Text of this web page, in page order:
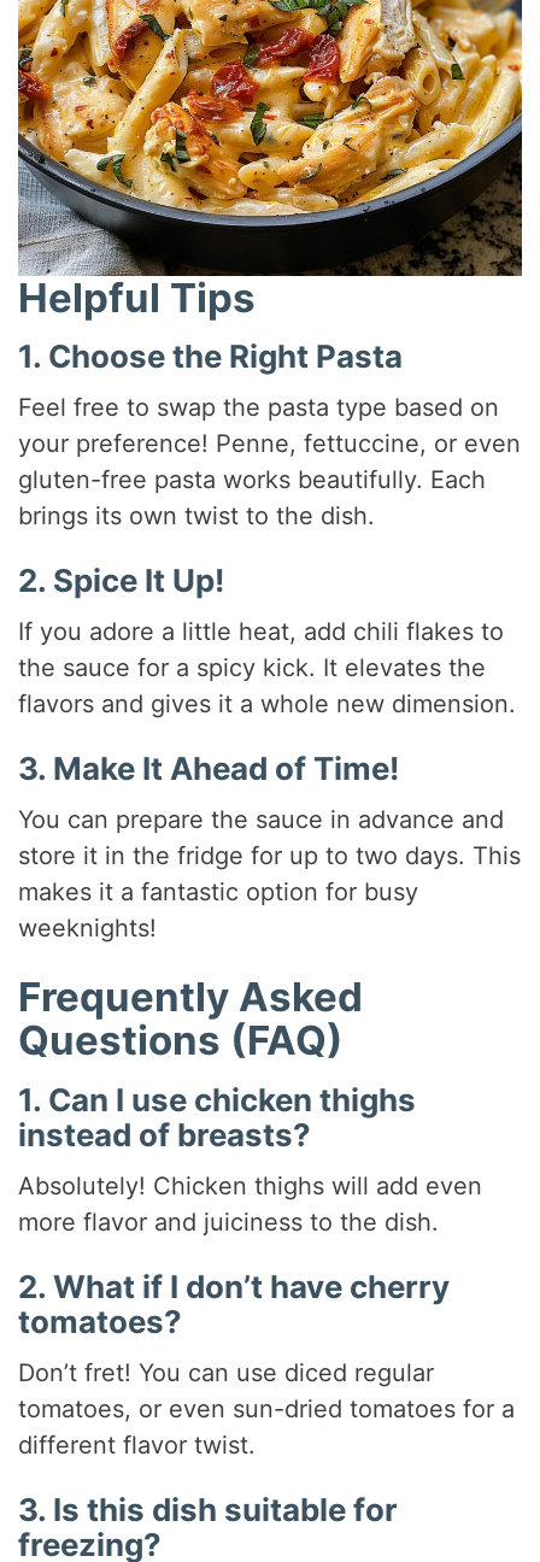
Helpful Tips
1. Choose the Right Pasta
Feel free to swap the pasta type based on
your preference! Penne, fettuccine, or even
gluten-free pasta works beautifully. Each
brings its own twist to the dish.
2. Spice It Up!
If you adore a little heat, add chili flakes to
the sauce for a spicy kick. It elevates the
flavors and gives it a whole new dimension.
3. Make It Ahead of Time!
You can prepare the sauce in advance and
store it in the fridge for up to two days. This
makes it a fantastic option for busy
weeknights!
Frequently Asked
Questions (FAQ)
1. Can I use chicken thighs
instead of breasts?
Absolutely! Chicken thighs will add even
more flavor and juiciness to the dish.
2. What if I don’t have cherry
tomatoes?
Don’t fret! You can use diced regular
tomatoes, or even sun-dried tomatoes for a
different flavor twist.
3. Is this dish suitable for
freezing?